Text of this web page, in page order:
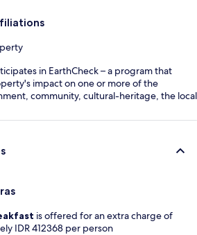
in EarthCheck – a program that
impact on one or more of the
community, cultural-heritage, the local
is offered for an extra charge of
IDR 412368 per person